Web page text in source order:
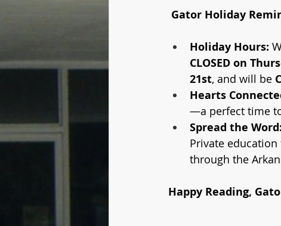
Gator Holiday
Holiday Hours:
CLOSED on
21st, and will be
Hearts
—a perfect time
Spread the Word:
Private
through the
Happy Reading,